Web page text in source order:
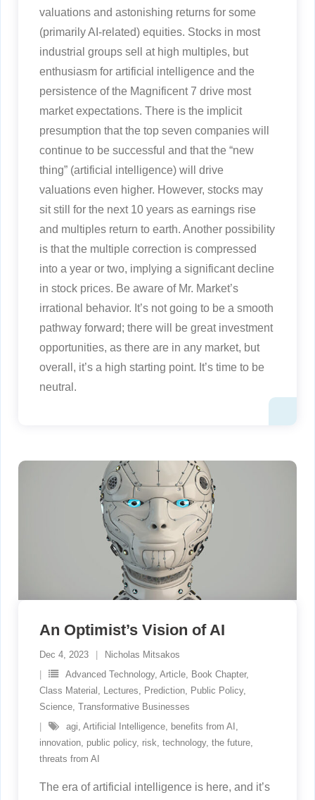
valuations and astonishing returns for some
(primarily AI-related) equities. Stocks in most
industrial groups sell at high multiples, but
enthusiasm for artificial intelligence and the
persistence of the Magnificent 7 drive most
market expectations. There is the implicit
presumption that the top seven companies will
continue to be successful and that the “new
thing” (artificial intelligence) will drive
valuations even higher. However, stocks may
sit still for the next 10 years as earnings rise
and multiples return to earth. Another possibility
is that the multiple correction is compressed
into a year or two, implying a significant decline
in stock prices. Be aware of Mr. Market’s
irrational behavior. It’s not going to be a smooth
pathway forward; there will be great investment
opportunities, as there are in any market, but
overall, it’s a high starting point. It’s time to be
neutral.
An Optimist’s Vision of AI
Dec 4, 2023
Nicholas Mitsakos
Advanced Technology, Article, Book Chapter,
Class Material , Lectures, Prediction, Public Policy,
Science, Transformative Businesses
agi, Artificial Intelligence, benefits from AI ,
innovation, public policy, risk, technology, the future,
threats from AI
The era of artificial intelligence is here, and it’s